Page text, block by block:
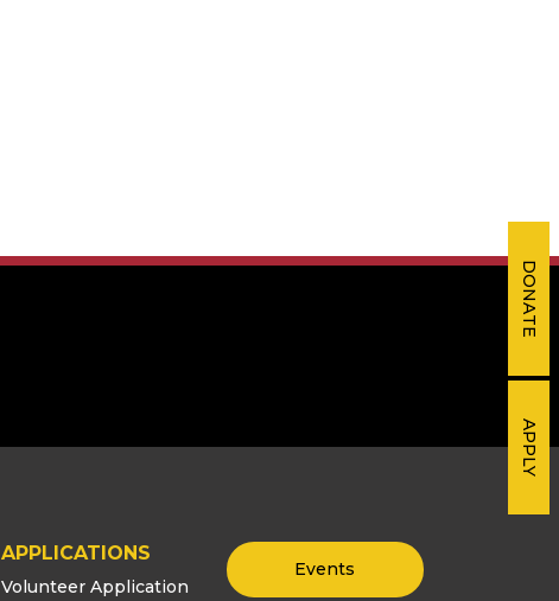
DONATE
APPLY
APPLICATIONS
Volunteer Application
Events